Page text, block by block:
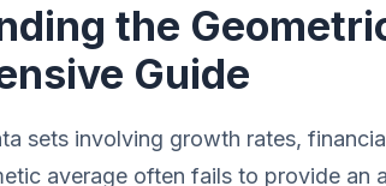
the
Guide
sets involving growth rates,
average often fails to provide an